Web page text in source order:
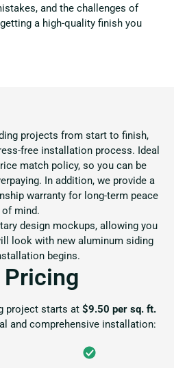
and the challenges of
a high-quality finish you
projects from start to finish,
free installation process. Ideal
match policy, so you can be
In addition, we provide a
warranty for long-term peace
of mind.
design mockups, allowing you
look with new aluminum siding
begins.
Pricing
project starts at $9.50 per sq. ft.
and comprehensive installation: